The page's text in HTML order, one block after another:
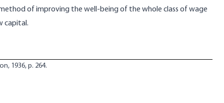
of improving the well-being of the whole class of wage
capital.
1936, p. 264.